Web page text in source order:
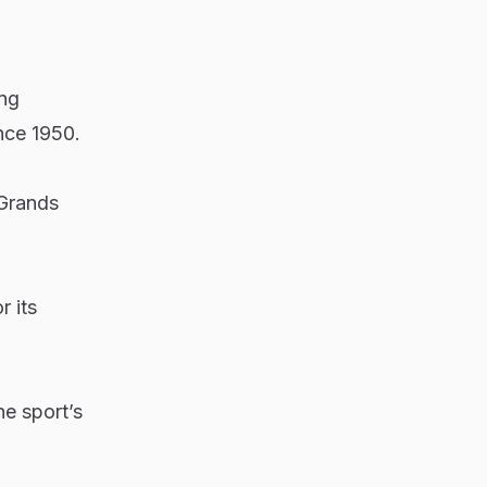
1950.
its
sport’s